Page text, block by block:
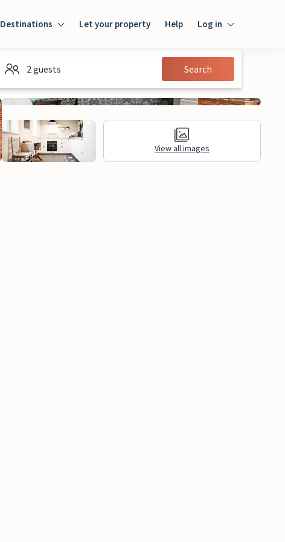
Destinations Let your property Help Log in
Guest
2 guests Search
View all images